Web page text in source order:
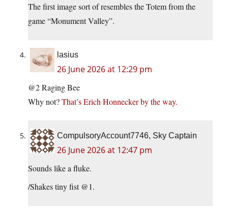
The first image sort of resembles the Totem from the
game “Monument Valley”.
lasius
26 June 2026 at 12:29 pm
@2 Raging Bee
Why not?That’s Erich Honnecker by the way.
CompulsoryAccount7746, Sky Captain
26 June 2026 at 12:47 pm
Sounds like a fluke.
/Shakes tiny fist @1.